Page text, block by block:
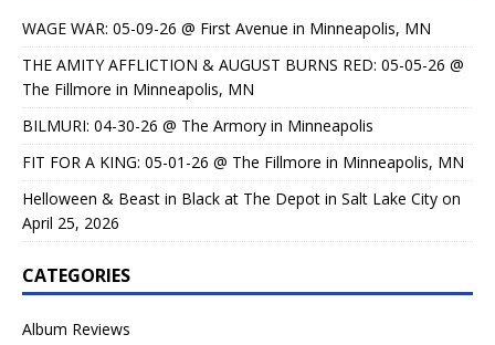
WAGE WAR: 05-09-26 @ First Avenue in Minneapolis, MN
THE AMITY AFFLICTION & AUGUST BURNS RED: 05-05-26 @
The Fillmore in Minneapolis, MN
BILMURI: 04-30-26 @ The Armory in Minneapolis
FIT FOR A KING: 05-01-26 @ The Fillmore in Minneapolis, MN
Helloween & Beast in Black at The Depot in Salt Lake City on
April 25, 2026
CATEGORIES
Album Reviews